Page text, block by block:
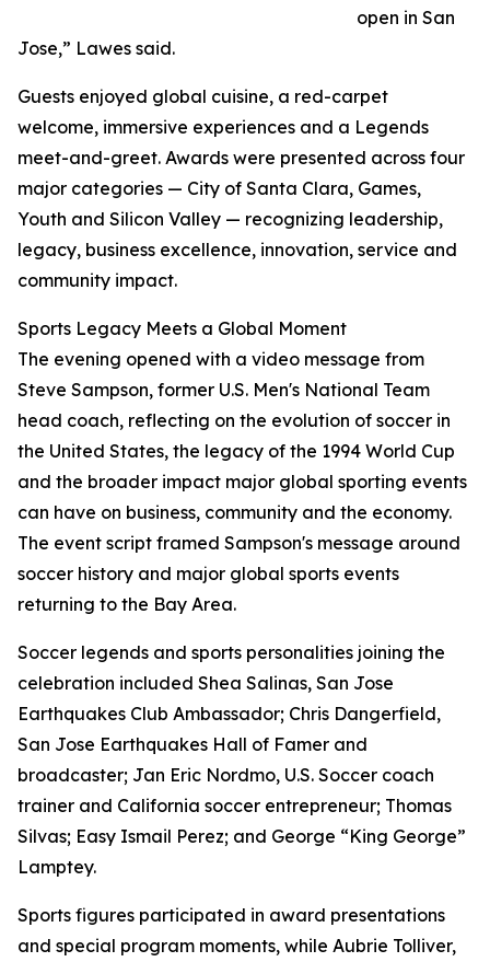
open in San
Jose,” Lawes said.
Guests enjoyed global cuisine, a red-carpet
welcome, immersive experiences and a Legends
meet-and-greet. Awards were presented across four
major categories — City of Santa Clara, Games,
Youth and Silicon Valley — recognizing leadership,
legacy, business excellence, innovation, service and
community impact.
Sports Legacy Meets a Global Moment
The evening opened with a video message from
Steve Sampson, former U.S. Men's National Team
head coach, reflecting on the evolution of soccer in
the United States, the legacy of the 1994 World Cup
and the broader impact major global sporting events
can have on business, community and the economy.
The event script framed Sampson's message around
soccer history and major global sports events
returning to the Bay Area.
Soccer legends and sports personalities joining the
celebration included Shea Salinas, San Jose
Earthquakes Club Ambassador; Chris Dangerfield,
San Jose Earthquakes Hall of Famer and
broadcaster; Jan Eric Nordmo, U.S. Soccer coach
trainer and California soccer entrepreneur; Thomas
Silvas; Easy Ismail Perez; and George “King George”
Lamptey.
Sports figures participated in award presentations
and special program moments, while Aubrie Tolliver,